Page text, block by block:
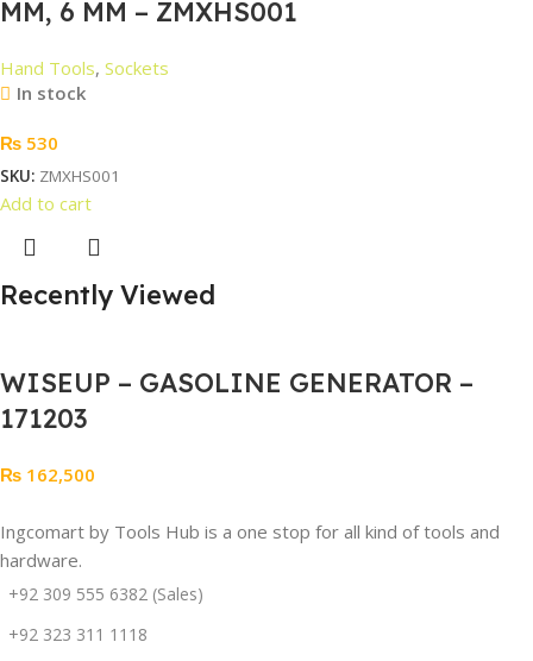
MM, 6 MM – ZMXHS001
Hand Tools, Sockets
In stock
₨ 530
SKU: ZMXHS001
Add to cart
Recently Viewed
WISEUP – GASOLINE GENERATOR –
171203
₨ 162,500
Ingcomart by Tools Hub is a one stop for all kind of tools and
hardware.
+92 309 555 6382 (Sales)
+92 323 311 1118